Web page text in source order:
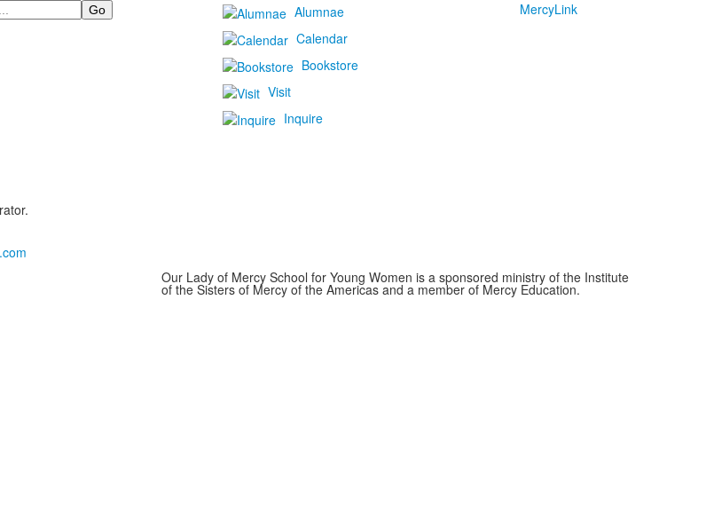
Alumnae
Calendar
Bookstore
Visit
Inquire
MercyLink
Our Lady of Mercy School for Young Women is a sponsored ministry of the Institute
of the Sisters of Mercy of the Americas and a member of Mercy Education.